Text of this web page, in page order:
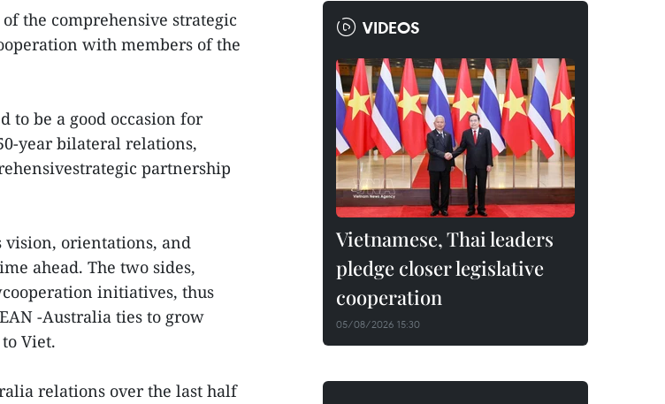
the comprehensive strategic
with members of the
to be a good occasion for
year bilateral relations,
partnership
vision, orientations, and
ahead. The two sides,
initiatives, thus
-Australia ties to grow
Viet.
relations over the last half
VIDEOS
Vietnamese, Thai leaders
pledge closer legislative
cooperation
05/08/2026 15:30